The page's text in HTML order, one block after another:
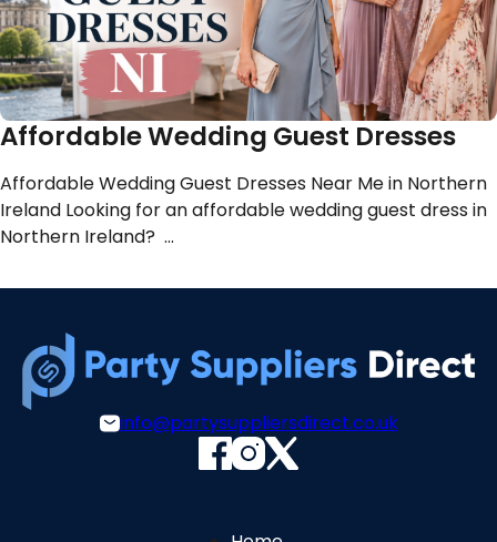
Affordable Wedding Guest Dresses
Affordable Wedding Guest Dresses Near Me in Northern
Ireland Looking for an affordable wedding guest dress in
Northern Ireland? …
info@partysuppliersdirect.co.uk